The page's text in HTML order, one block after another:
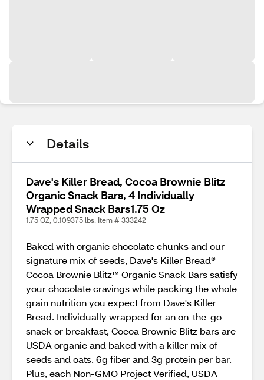
Details
Dave's Killer Bread, Cocoa Brownie Blitz
Organic Snack Bars, 4 Individually
Wrapped Snack Bars1.75 Oz
1.75 OZ, 0.109375 lbs. Item # 333242
Baked with organic chocolate chunks and our
signature mix of seeds, Dave's Killer Bread®
Cocoa Brownie Blitz™ Organic Snack Bars satisfy
your chocolate cravings while packing the whole
grain nutrition you expect from Dave's Killer
Bread. Individually wrapped for an on-the-go
snack or breakfast, Cocoa Brownie Blitz bars are
USDA organic and baked with a killer mix of
seeds and oats. 6g fiber and 3g protein per bar.
Plus, each Non-GMO Project Verified, USDA